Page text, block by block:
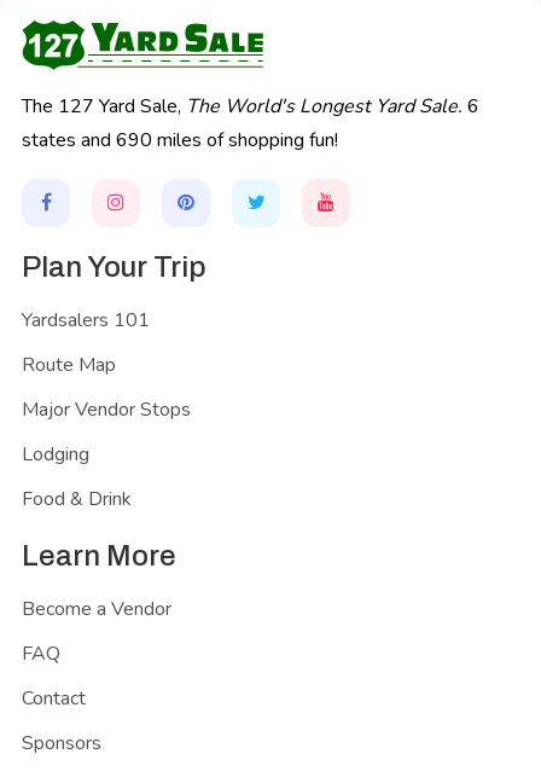
The 127 Yard Sale, The World's Longest Yard Sale. 6
states and 690 miles of shopping fun!
Plan Your Trip
Yardsalers 101
Route Map
Major Vendor Stops
Lodging
Food & Drink
Learn More
Become a Vendor
FAQ
Contact
Sponsors